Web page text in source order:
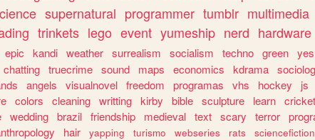
supernatural programmer tumblr multimedia
trinkets lego event yumeship nerd hardware
epic kandi weather surrealism socialism techno green yes
chatting truecrime sound maps economics kdrama
angels visualnovel freedom programas vhs hockey js
colors cleaning writting kirby bible sculpture learn cricket
wedding brazil friendship medieval text scary terror
hair yapping turismo webseries rats sciencefiction